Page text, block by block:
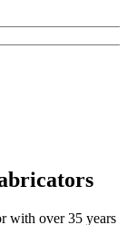
with over 35 years